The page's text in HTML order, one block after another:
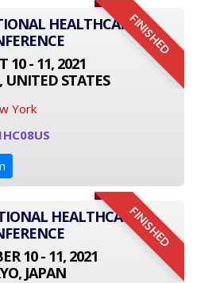
FINISHED
HEALTHCARE
10 - 11, 2021
UNITED STATES
York
FINISHED
HEALTHCARE
10 - 11, 2021
JAPAN